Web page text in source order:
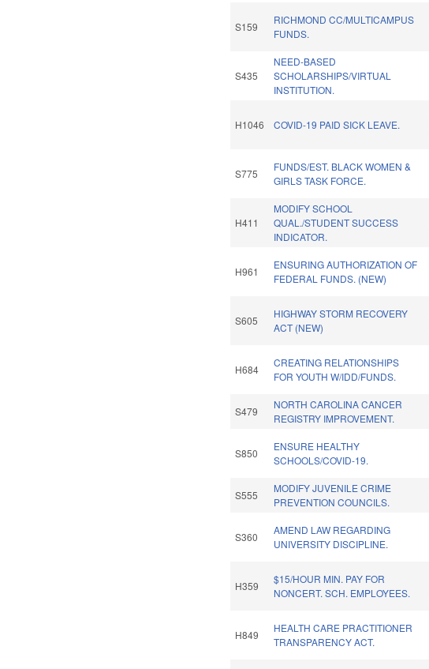
S159
RICHMOND CC/MULTICAMPUS
FUNDS.
S435
NEED-BASED
SCHOLARSHIPS/VIRTUAL
INSTITUTION.
H1046 COVID-19 PAID SICK LEAVE.
S775
FUNDS/EST. BLACK WOMEN &
GIRLS TASK FORCE.
H411
MODIFY SCHOOL
QUAL./STUDENT SUCCESS
INDICATOR.
H961
ENSURING AUTHORIZATION OF
FEDERAL FUNDS. (NEW)
S605
HIGHWAY STORM RECOVERY
ACT (NEW)
H684
CREATING RELATIONSHIPS
FOR YOUTH W/IDD/FUNDS.
S479
NORTH CAROLINA CANCER
REGISTRY IMPROVEMENT.
S850
ENSURE HEALTHY
SCHOOLS/COVID-19.
S555
MODIFY JUVENILE CRIME
PREVENTION COUNCILS.
S360
AMEND LAW REGARDING
UNIVERSITY DISCIPLINE.
H359
$15/HOUR MIN. PAY FOR
NONCERT. SCH. EMPLOYEES.
H849
HEALTH CARE PRACTITIONER
TRANSPARENCY ACT.